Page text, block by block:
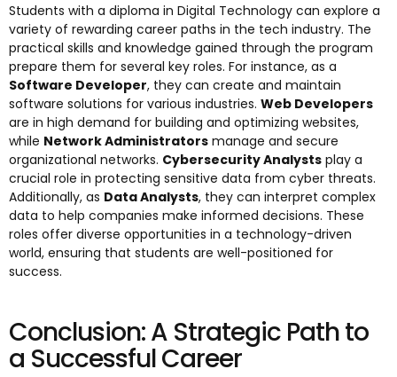
Students with a diploma in Digital Technology can explore a
variety of rewarding career paths in the tech industry. The
practical skills and knowledge gained through the program
prepare them for several key roles. For instance, as a
Software Developer, they can create and maintain
software solutions for various industries. Web Developers
are in high demand for building and optimizing websites,
while Network Administrators manage and secure
organizational networks. Cybersecurity Analysts play a
crucial role in protecting sensitive data from cyber threats.
Additionally, as Data Analysts, they can interpret complex
data to help companies make informed decisions. These
roles offer diverse opportunities in a technology-driven
world, ensuring that students are well-positioned for
success.
Conclusion: A Strategic Path to
a Successful Career